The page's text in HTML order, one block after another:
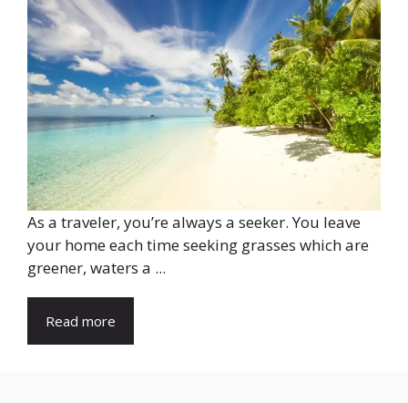
As a traveler, you’re always a seeker. You leave
your home each time seeking grasses which are
greener, waters a ...
Read more